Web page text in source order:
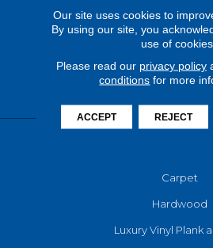
Carpet
Hardwood
Luxury Vinyl Plank
Our site uses cookies to
By using our site, you
use of cookies.
Please read our privacy policy
conditions for more
ACCEPT REJECT